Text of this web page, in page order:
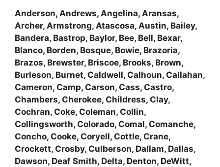
Anderson, Andrews, Angelina, Aransas,
Archer, Armstrong, Atascosa, Austin, Bailey,
Bandera, Bastrop, Baylor, Bee, Bell, Bexar,
Blanco, Borden, Bosque, Bowie, Brazoria,
Brazos, Brewster, Briscoe, Brooks, Brown,
Burleson, Burnet, Caldwell, Calhoun, Callahan,
Cameron, Camp, Carson, Cass, Castro,
Chambers, Cherokee, Childress, Clay,
Cochran, Coke, Coleman, Collin,
Collingsworth, Colorado, Comal, Comanche,
Concho, Cooke, Coryell, Cottle, Crane,
Crockett, Crosby, Culberson, Dallam, Dallas,
Dawson, Deaf Smith, Delta, Denton, DeWitt,